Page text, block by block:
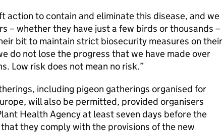
action to contain and eliminate this disease, and we
– whether they have just a few birds or thousands –
bit to maintain strict biosecurity measures on their
do not lose the progress that we have made over
Low risk does not mean no risk.
including pigeon gatherings organised for
will also be permitted, provided organisers
Health Agency at least seven days before the
they comply with the provisions of the new